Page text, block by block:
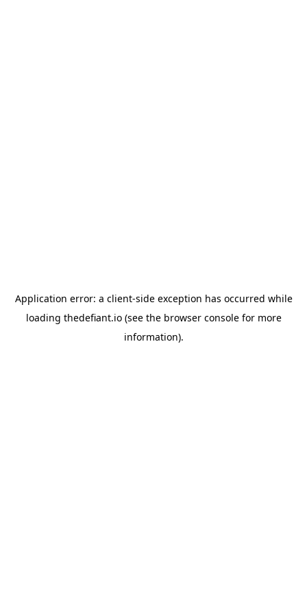
Application error: a client-side exception has occurred while
loading thedefiant.io(see the browser consolefor more
information).